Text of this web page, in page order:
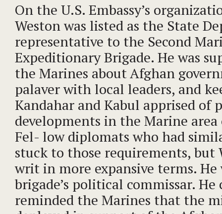
On the U.S. Embassy’s
Weston was listed as the State
representative to the Second
Expeditionary Brigade. He was
the Marines about Afghan
palaver with local leaders, and
Kandahar and Kabul apprised of
developments in the Marine
Fel- low diplomats who had
stuck to those requirements, but
writ in more expansive terms. He
brigade’s political commissar.
reminded the Marines that the